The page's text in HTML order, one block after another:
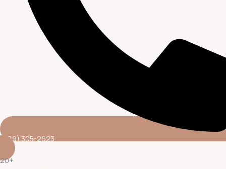
(689) 305-2623
20+